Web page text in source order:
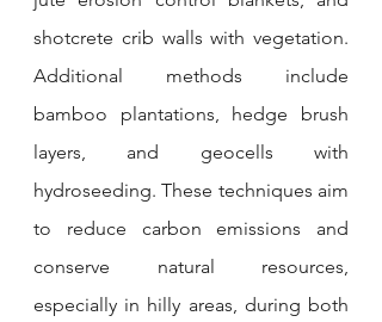
shotcrete crib walls with vegetation.
Additional methods include
bamboo plantations, hedge brush
layers, and geocells with
hydroseeding. These techniques aim
to reduce carbon emissions and
conserve natural resources,
especially in hilly areas, during both